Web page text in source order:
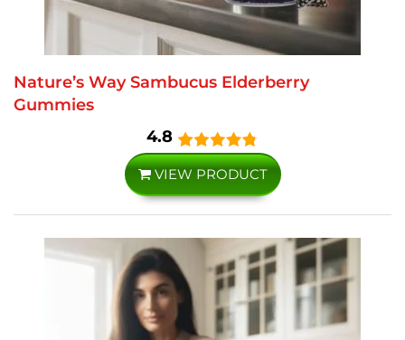
Nature’s Way Sambucus Elderberry
Gummies
4.8
VIEW PRODUCT